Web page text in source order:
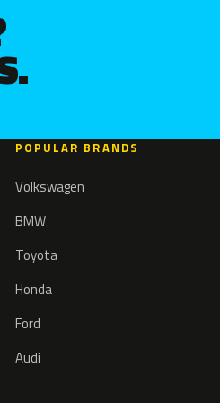
POPULAR BRANDS
Volkswagen
BMW
Toyota
Honda
Ford
Audi